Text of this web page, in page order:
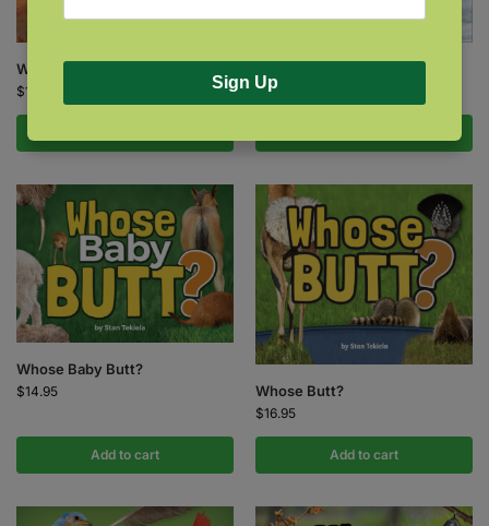
What Will the Eagle Do?
$17.95 $17.95
Whose Baby Butt?
$14.95
Add to cart
Whose Butt?
$16.95
Add to cart
Sign Up